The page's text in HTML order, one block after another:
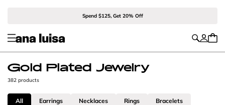
Spend $125, Get 20% Off
Gold Plated Jewelry
382 products
All Earrings Necklaces Rings Bracelets